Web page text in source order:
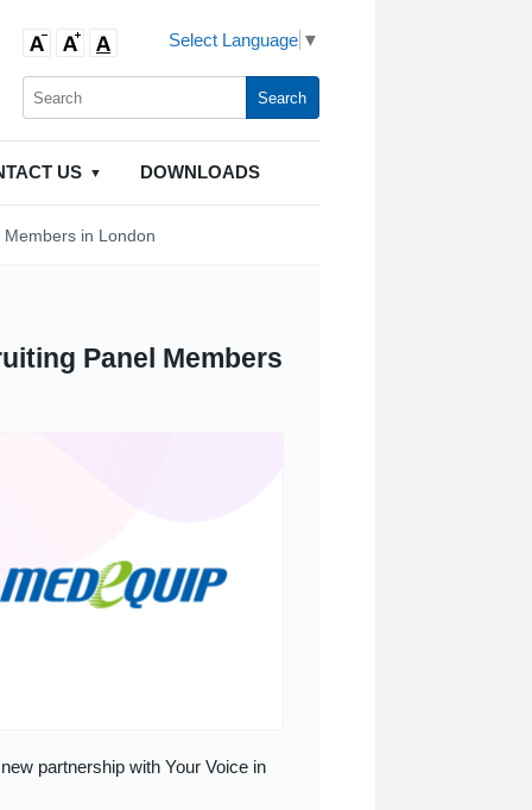
Select Language ▼
US DOWNLOADS
in London
Panel Members
partnership with Your Voice in